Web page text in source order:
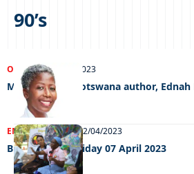
90’s
OPINIONS31/08/2023
Meet Taste of Botswana author, Ednah
ENTERTAINMENT12/04/2023
Big Weekend Friday 07 April 2023